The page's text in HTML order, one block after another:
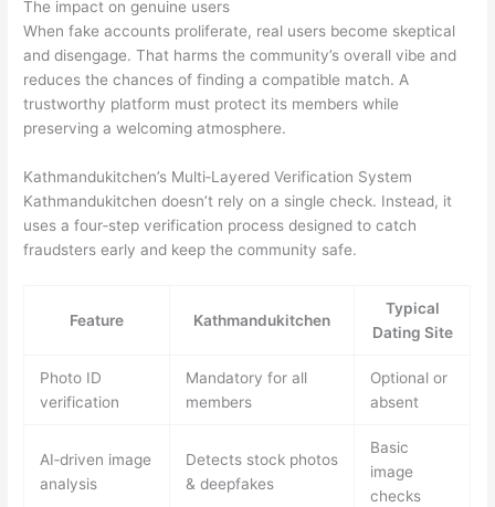
The impact on genuine users
When fake accounts proliferate, real users become skeptical
and disengage. That harms the community’s overall vibe and
reduces the chances of finding a compatible match. A
trustworthy platform must protect its members while
preserving a welcoming atmosphere.
Kathmandukitchen’s Multi‑Layered Verification System
Kathmandukitchen doesn’t rely on a single check. Instead, it
uses a four‑step verification process designed to catch
fraudsters early and keep the community safe.
Feature Kathmandukitchen
Typical
Dating Site
Photo ID
verification
Mandatory for all
members
Optional or
absent
AI‑driven image
analysis
Detects stock photos
& deepfakes
Basic
image
checks